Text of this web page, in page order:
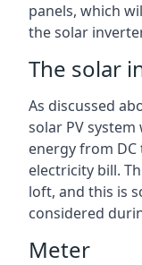
panels, which
the solar
The solar
As discussed
solar PV
energy from
electricity bill.
loft, and this is
considered
Meter